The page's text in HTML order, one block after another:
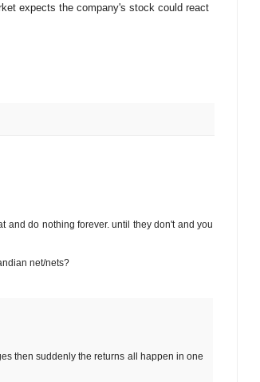
expects the company's stock could react
and do nothing forever. until they don't and you
net/nets?
then suddenly the returns all happen in one